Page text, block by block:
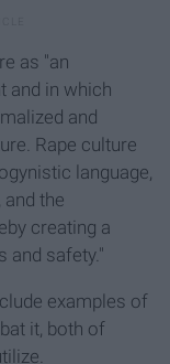
as "an
and in which
and
Rape culture
language,
the
creating a
and safety."
examples of
it, both of